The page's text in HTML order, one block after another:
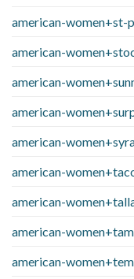
american-women+st-
american-
american-
american-
american-
american-
american-
american-
american-